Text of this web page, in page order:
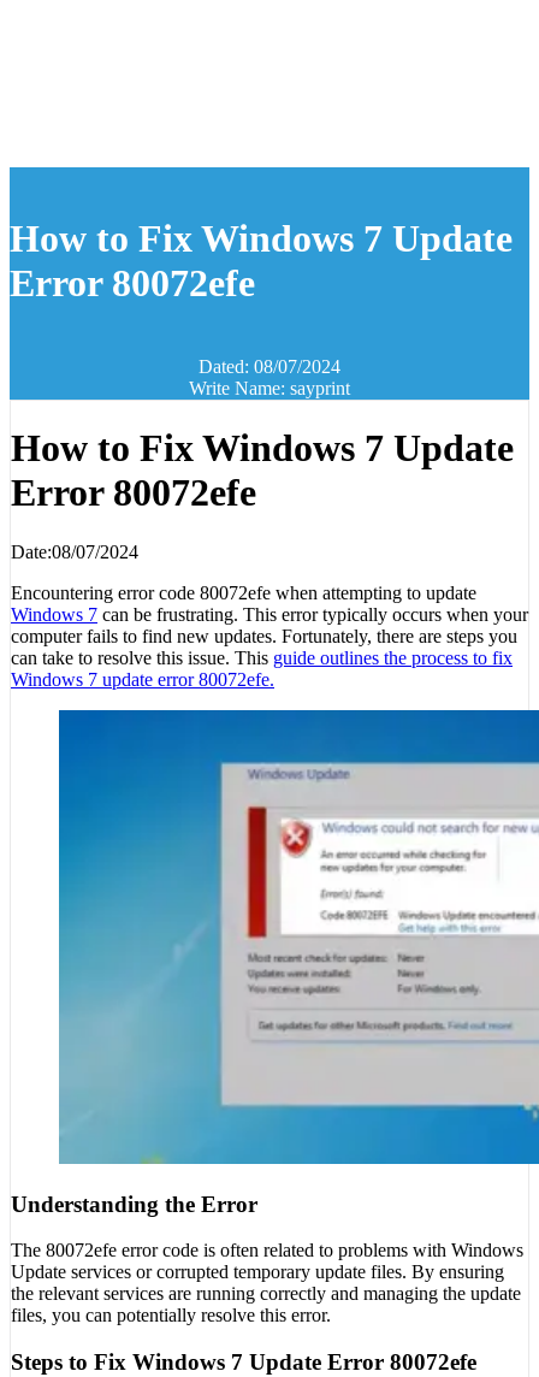
How to Fix Windows 7 Update
Error 80072efe
Dated: 08/07/2024
Write Name: sayprint
How to Fix Windows 7 Update
Error 80072efe
Date:08/07/2024
Encountering error code 80072efe when attempting to update
Windows 7 can be frustrating. This error typically occurs when your
computer fails to find new updates. Fortunately, there are steps you
can take to resolve this issue. This guide outlines the process to fix
Windows 7 update error 80072efe.
Understanding the Error
The 80072efe error code is often related to problems with Windows
Update services or corrupted temporary update files. By ensuring
the relevant services are running correctly and managing the update
files, you can potentially resolve this error.
Steps to Fix Windows 7 Update Error 80072efe